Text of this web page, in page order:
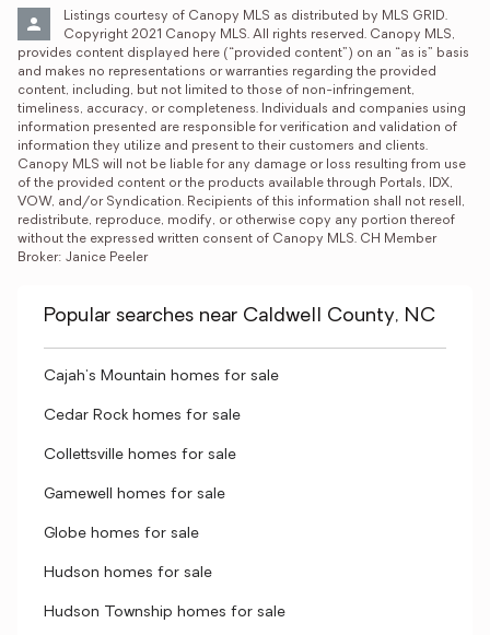
Listings courtesy of Canopy MLS as distributed by MLS GRID.
Copyright 2021 Canopy MLS. All rights reserved. Canopy MLS,
provides content displayed here (“provided content”) on an “as is” basis
and makes no representations or warranties regarding the provided
content, including, but not limited to those of non-infringement,
timeliness, accuracy, or completeness. Individuals and companies using
information presented are responsible for verification and validation of
information they utilize and present to their customers and clients.
Canopy MLS will not be liable for any damage or loss resulting from use
of the provided content or the products available through Portals, IDX,
VOW, and/or Syndication. Recipients of this information shall not resell,
redistribute, reproduce, modify, or otherwise copy any portion thereof
without the expressed written consent of Canopy MLS. CH Member
Broker: Janice Peeler
Popular searches near Caldwell County, NC
Cajah's Mountain homes for sale
Cedar Rock homes for sale
Collettsville homes for sale
Gamewell homes for sale
Globe homes for sale
Hudson homes for sale
Hudson Township homes for sale